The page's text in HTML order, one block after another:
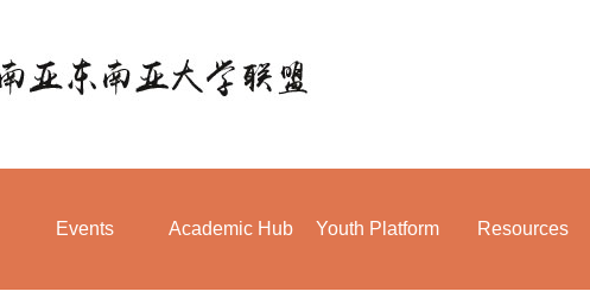
Events Academic Hub Youth Platform Resources